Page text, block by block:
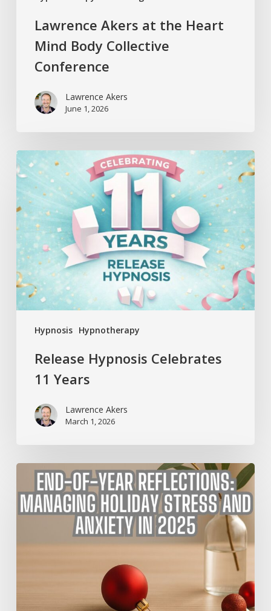
Lawrence Akers at the Heart
Mind Body Collective
Conference
Lawrence Akers
June 1, 2026
Hypnosis Hypnotherapy
Release
Hypnosis
Celebrates
11
Years
Release Hypnosis Celebrates
11 Years
Lawrence Akers
March 1, 2026
Year
Reflections: